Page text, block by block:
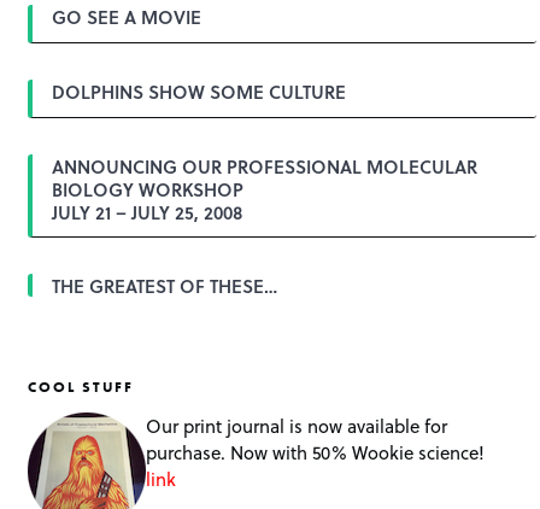
GO SEE A MOVIE
DOLPHINS SHOW SOME CULTURE
ANNOUNCING OUR PROFESSIONAL MOLECULAR
BIOLOGY WORKSHOP
JULY 21 – JULY 25, 2008
THE GREATEST OF THESE…
COOL STUFF
Our print journal is now available for
purchase. Now with 50% Wookie science!
link